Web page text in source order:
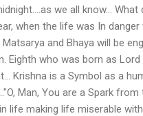
we all know…
when the life was In
Matsarya and Bhaya will be
Eighth who was born as
Krishna is a Symbol as a
Man, You are a Spark
life making life miserable